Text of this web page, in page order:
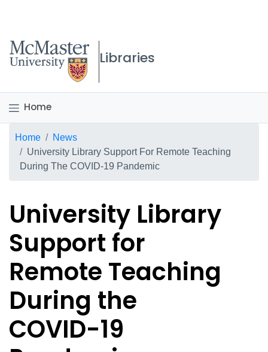
McMaster logo
Libraries
Home
Breadcrumb
Home
News
University Library Support For Remote Teaching
During The COVID-19 Pandemic
University Library
Support for
Remote Teaching
During the
COVID-19